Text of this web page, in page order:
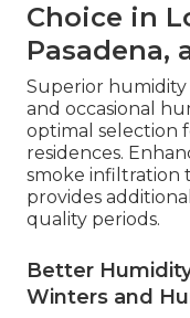
Choice in
Pasadena,
Superior
and occasional
optimal selection
residences.
smoke infiltration
provides
quality periods.
Better
Winters and